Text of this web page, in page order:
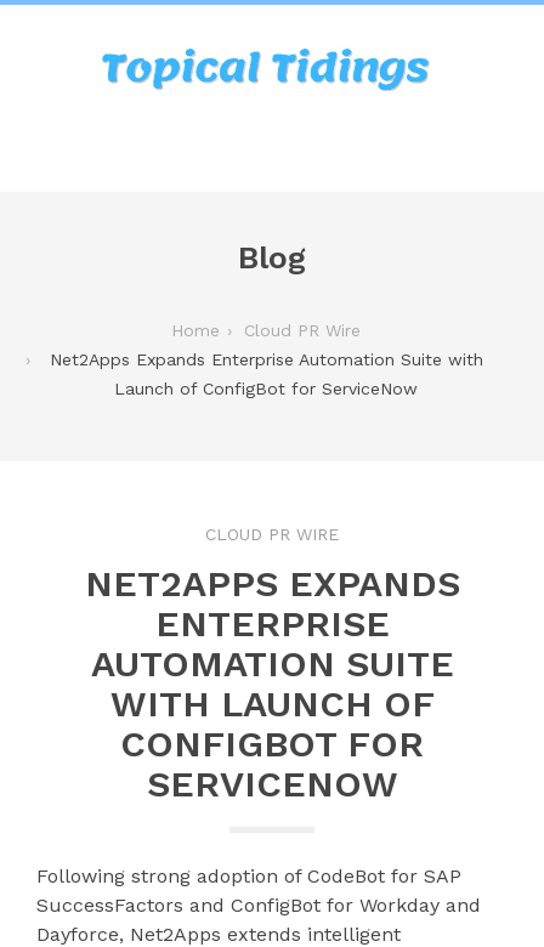
Blog
Home
Cloud PR Wire
Net2Apps Expands Enterprise Automation Suite with
Launch of ConfigBot for ServiceNow
CLOUD PR WIRE
NET2APPS EXPANDS
ENTERPRISE
AUTOMATION SUITE
WITH LAUNCH OF
CONFIGBOT FOR
SERVICENOW
Following strong adoption of CodeBot for SAP
SuccessFactors and ConfigBot for Workday and
Dayforce, Net2Apps extends intelligent